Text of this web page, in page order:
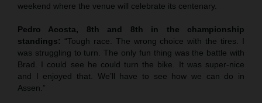
weekend where the venue will celebrate its centenary.
Pedro Acosta, 8th and 8th in the championship
standings: “Tough race. The wrong choice with the tires. I
was struggling to turn. The only fun thing was the battle with
Brad. I could see he could turn the bike. It was super-nice
and I enjoyed that. We’ll have to see how we can do in
Assen.”